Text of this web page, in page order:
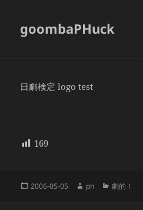
goombaPHuck
日劇検定 logo test
169
Posted
2006-05-05 Author
ph Categories
劇的！